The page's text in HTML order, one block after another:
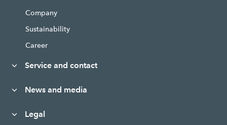
Company
Sustainability
Career
Service and contact
News and media
Legal